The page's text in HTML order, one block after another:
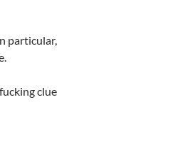
particular,
clue